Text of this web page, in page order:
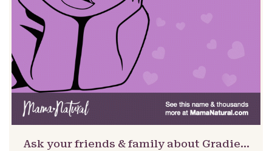
Ask your friends & family about Gradie…